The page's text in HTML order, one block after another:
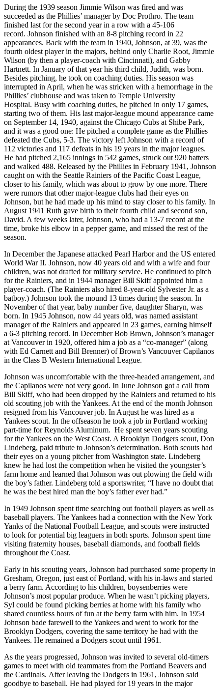
During the 1939 season Jimmie Wilson was fired and was
succeeded as the Phillies’ manager by Doc Prothro. The team
finished last for the second year in a row with a 45-106
record. Johnson finished with an 8-8 pitching record in 22
appearances. Back with the team in 1940, Johnson, at 39, was the
fourth oldest player in the majors, behind only Charlie Root, Jimmie
Wilson (by then a player-coach with Cincinnati), and Gabby
Hartnett. In January of that year his third child, Judith, was born.
Besides pitching, he took on coaching duties. His season was
interrupted in April, when he was stricken with a hemorrhage in the
Phillies’ clubhouse and was taken to Temple University
Hospital. Busy with coaching duties, he pitched in only 17 games,
starting two of them. His last major-league mound appearance came
on September 14, 1940, against the Chicago Cubs at Shibe Park,
and it was a good one: He pitched a complete game as the Phillies
defeated the Cubs, 5-3. The victory left Johnson with a record of
112 victories and 117 defeats in his 19 years in the major leagues.
He had pitched 2,165 innings in 542 games, struck out 920 batters
and walked 488. Released by the Phillies in February 1941, Johnson
caught on with the Seattle Rainiers of the Pacific Coast League,
closer to his family, which was about to grow by one more. There
were rumors that other major-league clubs had their eyes on
Johnson, but he had made up his mind to stay closer to his family. In
August 1941 Ruth gave birth to their fourth child and second son,
David. A few weeks later, Johnson, who had a 13-7 record at the
time, broke his elbow in a pepper game, and missed the rest of the
season.
In December the Japanese attacked Pearl Harbor and the US entered
World War II. Johnson, now 40 years old and with a wife and four
children, was not drafted for military service. He continued to pitch
for the Rainiers, and in 1944 manager Bill Skiff appointed him a
player-coach. (The Rainiers also hired 8-year-old Sylvester Jr. as a
batboy.) Johnson took the mound 13 times during the season. In
November of that year, baby number five, daughter Sharyn, was
born. In 1945 Johnson, now 44 years old, was named assistant
manager of the Rainiers and appeared in 23 games, earning himself
a 6-3 pitching record. In December Bob Brown, Johnson’s manager
at Vancouver in 1920, offered him a job as a “co-manager” (along
with Ed Carnett and Bill Brenner) of Brown’s Vancouver Capilanos
in the Class B Western International League.
Johnson was uncomfortable with the three-headed arrangement, and
the Capilanos were not very good. In June Johnson got a call from
Bill Skiff, who had been dropped by the Rainiers and returned to his
old scouting job with the Yankees. At the end of the month Johnson
resigned from his Vancouver job. In August he was hired as a
Yankees scout. In the offseason he took a job in Portland working
part-time for Reynolds Aluminum. He spent seven years scouting
for the Yankees on the West Coast. A Brooklyn Dodgers scout, Don
Lindeberg, paid tribute to Johnson’s determination. Both scouts had
their eyes on a young pitcher from Washington state. Lindeberg
knew he had lost the competition when he visited the youngster’s
farm home and learned that Johnson was out plowing the field with
the boy’s father. Lindeberg told a sportswriter, “I have no doubt that
he was the best hired man the boy’s father ever had.”
In 1949 Johnson spent time searching out football players as well as
baseball players. The Yankees had a connection with the New York
Yanks of the National Football League, and scouts were instructed
to look for potential big leaguers in both sports. Johnson spent time
visiting fraternity houses, baseball diamonds, and football fields
throughout the Coast.
Early in his scouting years, Johnson had purchased some property in
Gresham, Oregon, just east of Portland, with his in-laws and started
a berry farm. According to his children, boysenberries were
Johnson’s most popular produce. When he wasn’t picking players,
Syl could be found picking berries at home with his family who
shared countless hours of fun at the berry farm with him. In 1954
Johnson bade farewell to the Yankees and went to work for the
Brooklyn Dodgers, covering the same territory he had with the
Yankees. He remained a Dodgers scout until 1961.
As the years progressed, Johnson was invited to several old-timers
games to meet with old teammates from the Portland Beavers and
the Cardinals. After leaving the Dodgers in 1961, Johnson said
goodbye to baseball. He had played for 19 years in the major